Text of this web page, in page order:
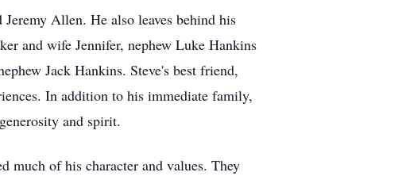
Allen. He also leaves behind his
and wife Jennifer, nephew Luke Hankins
Jack Hankins. Steve's best friend,
In addition to his immediate family,
and spirit.
much of his character and values. They